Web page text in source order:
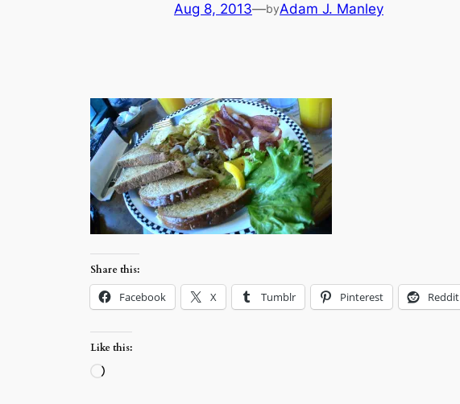
Aug 8, 2013—byAdam J. Manley
Share this:
Facebook X Tumblr Pinterest Reddit
Like this:
Loading…